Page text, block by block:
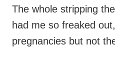
The whole stripping
had me so freaked
pregnancies but not